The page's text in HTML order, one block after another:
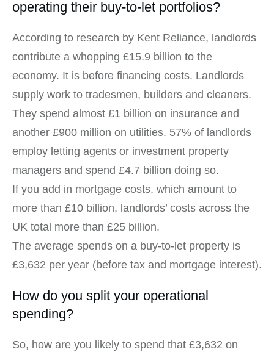
operating their buy-to-let portfolios?
According to research by Kent Reliance, landlords
contribute a whopping £15.9 billion to the
economy. It is before financing costs. Landlords
supply work to tradesmen, builders and cleaners.
They spend almost £1 billion on insurance and
another £900 million on utilities. 57% of landlords
employ letting agents or investment property
managers and spend £4.7 billion doing so.
If you add in mortgage costs, which amount to
more than £10 billion, landlords’ costs across the
UK total more than £25 billion.
The average spends on a buy-to-let property is
£3,632 per year (before tax and mortgage interest).
How do you split your operational
spending?
So, how are you likely to spend that £3,632 on